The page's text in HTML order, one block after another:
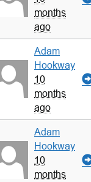
months
ago
Adam
Hookway
10
months
ago
Adam
Hookway
10
months